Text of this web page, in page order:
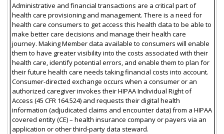
Administrative and financial transactions are a critical part of
health care provisioning and management. There is a need for
health care consumers to get access this health data to be able to
make better care decisions and manage their health care
journey. Making Member data available to consumers will enable
them to have greater visibility into the costs associated with their
health care, identify potential errors, and enable them to plan for
their future health care needs taking financial costs into account.
Consumer-directed exchange occurs when a consumer or an
authorized caregiver invokes their HIPAA Individual Right of
Access (45 CFR 164.524) and requests their digital health
information (adjudicated claims and encounter data) from a HIPAA
covered entity (CE) – health insurance company or payers via an
application or other third-party data steward.